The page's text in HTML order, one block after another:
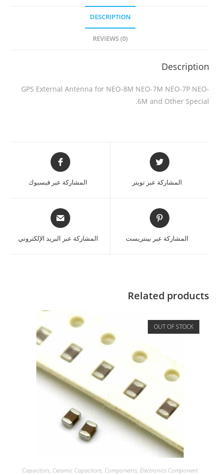
DESCRIPTION
REVIEWS (0)
Description
GPS External Antenna for NEO-8M NEO-7M NEO-7P NEO-
6M and Other Special.
المشاركة عبر تويتر المشاركة عبر فيسبوك
المشاركة عبر بينتريست المشاركة عبر البريد الإلكتروني
Related products
OUT OF STOCK
Capacitors, Ceramic Capacitors, Components, Electronics Component